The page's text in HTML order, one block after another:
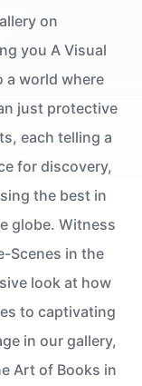
on
you A Visual
a world where
just protective
each telling a
for discovery,
the best in
globe. Witness
Scenes in the
look at how
to captivating
in our gallery,
Art of Books in